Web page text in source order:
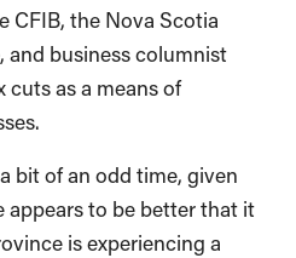
CFIB, the Nova Scotia
and business columnist
cuts as a means of
bit of an odd time, given
appears to be better that it
is experiencing a